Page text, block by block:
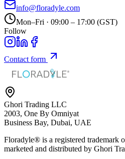
info@floradyle.com
Mon–Fri · 09:00 – 17:00 (GST)
Follow
Contact form
Ghori Trading LLC
2003, One By Omniyat
Business Bay, Dubai, UAE
Floradyle® is a registered trademark
marketed and distributed by Ghori